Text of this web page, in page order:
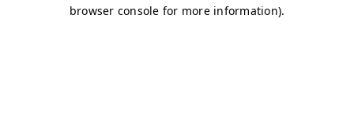
browser console for more information).